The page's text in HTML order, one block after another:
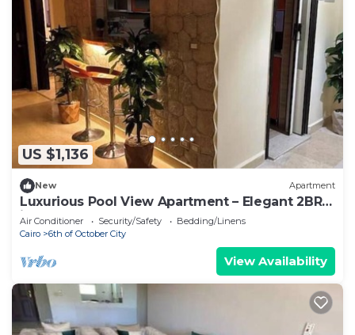
US $1,136
New Apartment
Luxurious Pool View Apartment – Elegant 2BR
in Dreamland Compound
Air Conditioner Security/Safety
Bedding/Linens
Cairo
6th of October City
View Availability